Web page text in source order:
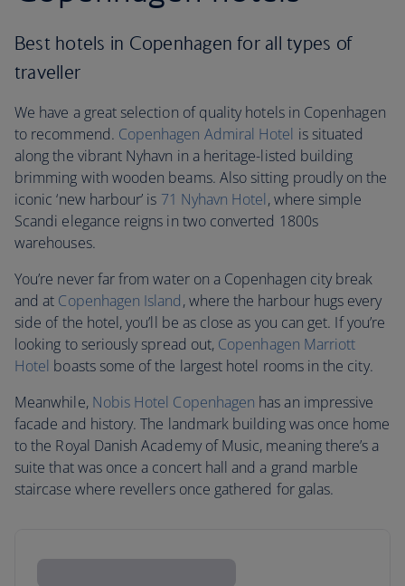
Best hotels in Copenhagen for all types of
traveller
We have a great selection of quality hotels in Copenhagen
to recommend. Copenhagen Admiral Hotel is situated
along the vibrant Nyhavn in a heritage-listed building
brimming with wooden beams. Also sitting proudly on the
iconic ‘new harbour’ is 71 Nyhavn Hotel, where simple
Scandi elegance reigns in two converted 1800s
warehouses.
You’re never far from water on a Copenhagen city break
and at Copenhagen Island, where the harbour hugs every
side of the hotel, you’ll be as close as you can get. If you’re
looking to seriously spread out, Copenhagen Marriott
Hotel boasts some of the largest hotel rooms in the city.
Meanwhile, Nobis Hotel Copenhagen has an impressive
facade and history. The landmark building was once home
to the Royal Danish Academy of Music, meaning there’s a
suite that was once a concert hall and a grand marble
staircase where revellers once gathered for galas.